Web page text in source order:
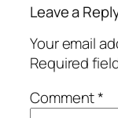
Leave a
Your email
Required
Comment*